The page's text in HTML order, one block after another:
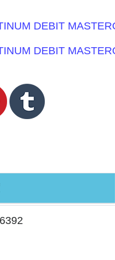
DEBIT
DEBIT